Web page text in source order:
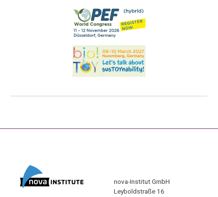
nova-Institut GmbH
Leyboldstraße 16